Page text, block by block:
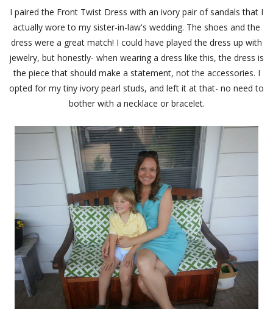
I paired the Front Twist Dress with an ivory pair of sandals that I
actually wore to my sister-in-law's wedding. The shoes and the
dress were a great match! I could have played the dress up with
jewelry, but honestly- when wearing a dress like this, the dress is
the piece that should make a statement, not the accessories. I
opted for my tiny ivory pearl studs, and left it at that- no need to
bother with a necklace or bracelet.